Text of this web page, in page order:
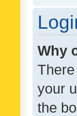
Why
your
the